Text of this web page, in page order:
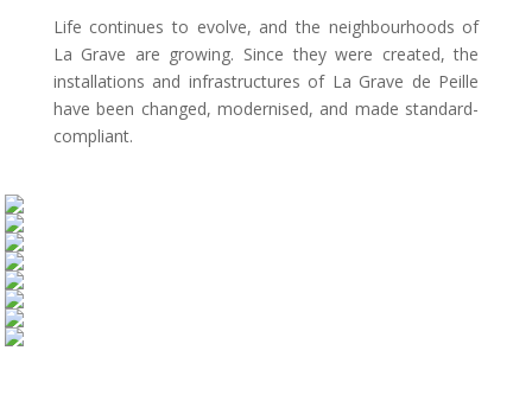
Life continues to evolve, and the neighbourhoods of
La Grave are growing. Since they were created, the
installations and infrastructures of La Grave de Peille
have been changed, modernised, and made standard-
compliant.